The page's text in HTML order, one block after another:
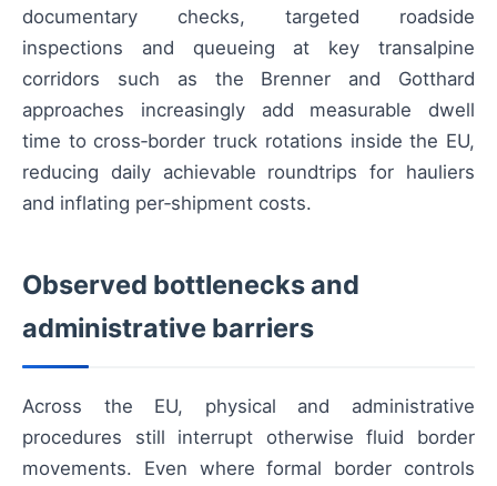
documentary checks, targeted roadside
inspections and queueing at key transalpine
corridors such as the Brenner and Gotthard
approaches increasingly add measurable dwell
time to cross‑border truck rotations inside the EU,
reducing daily achievable roundtrips for hauliers
and inflating per‑shipment costs.
Observed bottlenecks and
administrative barriers
Across the EU, physical and administrative
procedures still interrupt otherwise fluid border
movements. Even where formal border controls